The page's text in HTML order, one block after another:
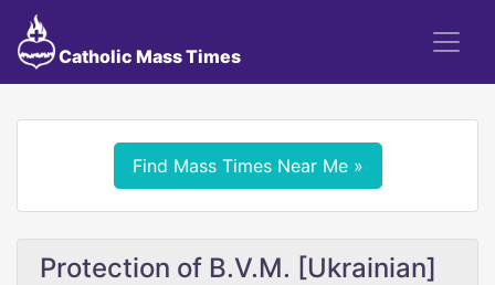
Catholic Mass Times
Find Mass Times Near Me »
Protection of B.V.M. [Ukrainian]